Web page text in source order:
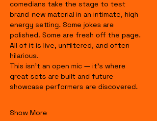
comedians take the stage to test
brand-new material in an intimate, high-
energy setting. Some jokes are
polished. Some are fresh off the page.
All of it is live, unfiltered, and often
hilarious.
This isn’t an open mic — it’s where
great sets are built and future
showcase performers are discovered.
Show More